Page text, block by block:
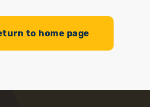
to home page